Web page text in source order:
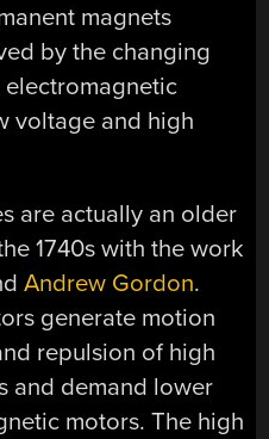
magnets
by the changing
electromagnetic
voltage and high
are actually an older
1740s with the work
Andrew Gordon.
generate motion
repulsion of high
and demand lower
motors. The high